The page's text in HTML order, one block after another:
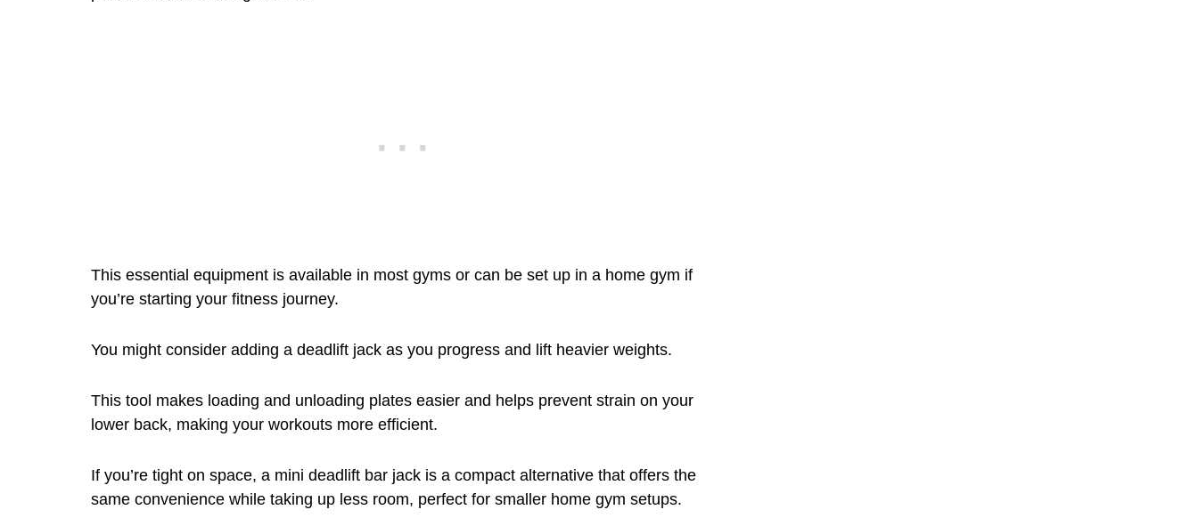
This essential equipment is available in most gyms or can be set up in a home gym if
you’re starting your fitness journey.
You might consider adding a deadlift jack as you progress and lift heavier weights.
This tool makes loading and unloading plates easier and helps prevent strain on your
lower back, making your workouts more efficient.
If you’re tight on space, a mini deadlift bar jack is a compact alternative that offers the
same convenience while taking up less room, perfect for smaller home gym setups.